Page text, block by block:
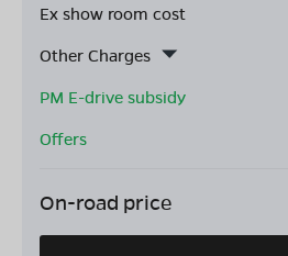
Ex show room cost
Other Charges
PM E-drive subsidy
Offers
On-road price